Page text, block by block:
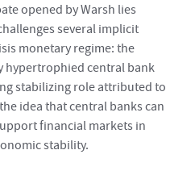
opened by Warsh lies
several implicit
monetary regime: the
hypertrophied central bank
stabilizing role attributed to
idea that central banks can
financial markets in
stability.